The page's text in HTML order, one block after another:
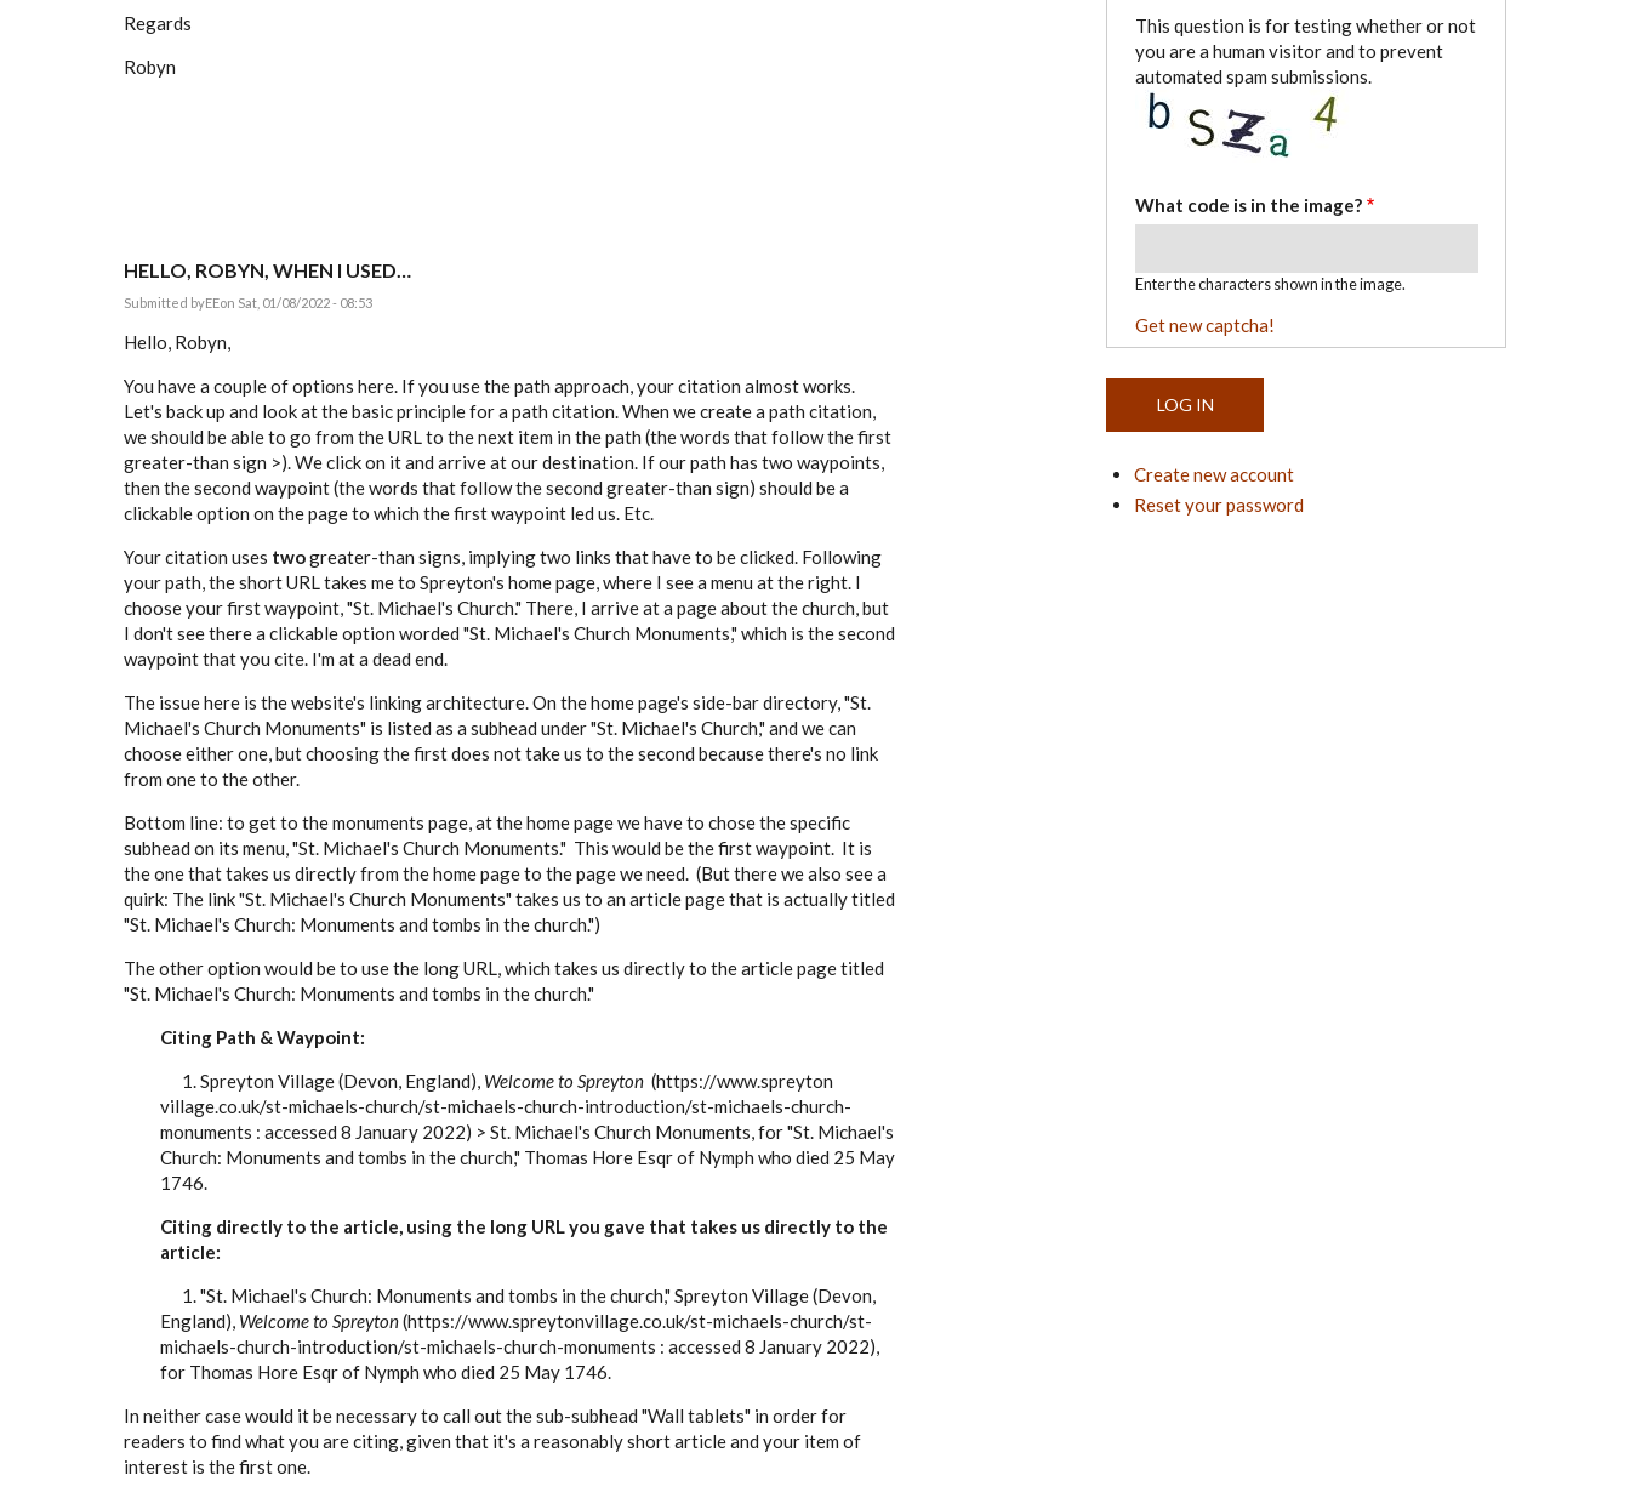
Regards
Robyn
HELLO, ROBYN, WHEN I USED…
Submitted byEEon Sat, 01/08/2022 - 08:53
Hello, Robyn,
You have a couple of options here. If you use the path approach, your citation almost works.
Let's back up and look at the basic principle for a path citation. When we create a path citation,
we should be able to go from the URL to the next item in the path (the words that follow the first
greater-than sign >). We click on it and arrive at our destination. If our path has two waypoints,
then the second waypoint (the words that follow the second greater-than sign) should be a
clickable option on the page to which the first waypoint led us. Etc.
Your citation uses twogreater-than signs, implying two links that have to be clicked. Following
your path, the short URL takes me to Spreyton's home page, where I see a menu at the right. I
choose your first waypoint, "St. Michael's Church." There, I arrive at a page about the church, but
I don't see there a clickable option worded "St. Michael's Church Monuments," which is the second
waypoint that you cite. I'm at a dead end.
The issue here is the website's linking architecture. On the home page's side-bar directory, "St.
Michael's Church Monuments" is listed as a subhead under "St. Michael's Church," and we can
choose either one, but choosing the first does not take us to the second because there's no link
from one to the other.
Bottom line: to get to the monuments page, at the home page we have to chose the specific
subhead on its menu, "St. Michael's Church Monuments." This would be the first waypoint. It is
the one that takes us directly from the home page to the page we need. (But there we also see a
quirk: The link "St. Michael's Church Monuments" takes us to an article page that is actually titled
"St. Michael's Church: Monuments and tombs in the church.")
The other option would be to use the long URL, which takes us directly to the article page titled
"St. Michael's Church: Monuments and tombs in the church."
Citing Path & Waypoint:
1. Spreyton Village (Devon, England), Welcome to Spreyton (https://www.spreyton
village.co.uk/st-michaels-church/st-michaels-church-introduction/st-michaels-church-
monuments : accessed 8 January 2022) > St. Michael's Church Monuments, for "St. Michael's
Church: Monuments and tombs in the church," Thomas Hore Esqr of Nymph who died 25 May
1746.
Citing directly to the article, using the long URL you gave that takes us directly to the
article:
1. "St. Michael's Church: Monuments and tombs in the church," Spreyton Village (Devon,
England), Welcome to Spreyton(https://www.spreytonvillage.co.uk/st-michaels-church/st-
michaels-church-introduction/st-michaels-church-monuments : accessed 8 January 2022),
for Thomas Hore Esqr of Nymph who died 25 May 1746.
In neither case would it be necessary to call out the sub-subhead "Wall tablets" in order for
readers to find what you are citing, given that it's a reasonably short article and your item of
interest is the first one.
This question is for testing whether or not
you are a human visitor and to prevent
automated spam submissions.
What code is in the image?
Enter the characters shown in the image.
Get new captcha!
Create new account
Reset your password